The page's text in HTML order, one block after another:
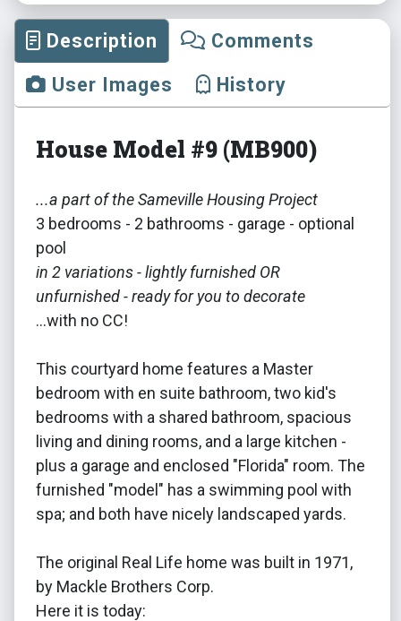
Description
Comments
User Images
History
House Model #9 (MB900)
...a part of the Sameville Housing Project
3 bedrooms - 2 bathrooms - garage - optional
pool
in 2 variations - lightly furnished OR
unfurnished - ready for you to decorate
...with no CC!
This courtyard home features a Master
bedroom with en suite bathroom, two kid's
bedrooms with a shared bathroom, spacious
living and dining rooms, and a large kitchen -
plus a garage and enclosed "Florida" room. The
furnished "model" has a swimming pool with
spa; and both have nicely landscaped yards.
The original Real Life home was built in 1971,
by Mackle Brothers Corp.
Here it is today: